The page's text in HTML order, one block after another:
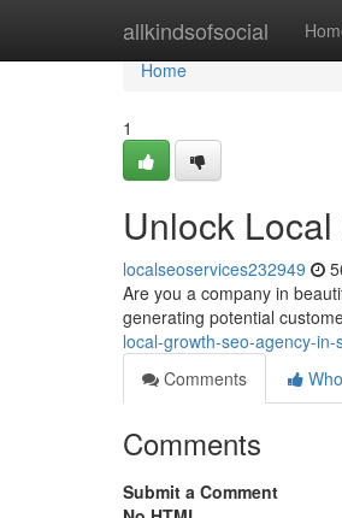
allkindsofsocial
Home
Home
1
Unlock
localseoservices232949
Are you a company in
generating potential
local-growth-seo-agency-
Comments
Comments
Submit a Comment